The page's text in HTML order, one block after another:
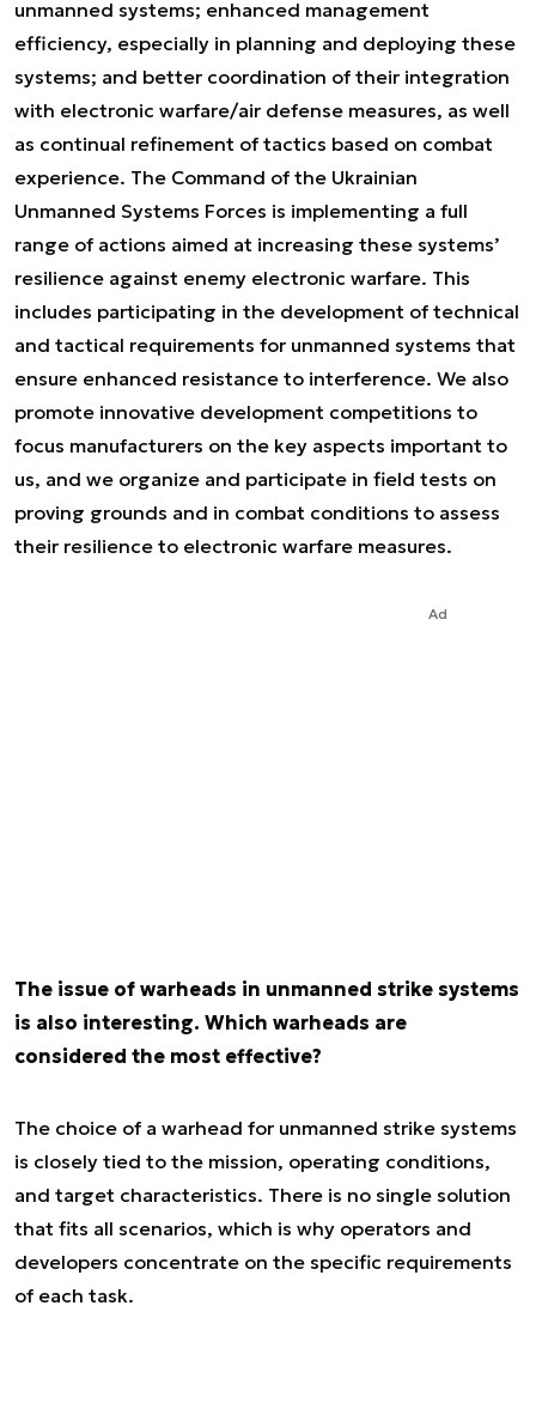
unmanned systems; enhanced management
efficiency, especially in planning and deploying these
systems; and better coordination of their integration
with electronic warfare/air defense measures, as well
as continual refinement of tactics based on combat
experience. The Command of the Ukrainian
Unmanned Systems Forces is implementing a full
range of actions aimed at increasing these systems’
resilience against enemy electronic warfare. This
includes participating in the development of technical
and tactical requirements for unmanned systems that
ensure enhanced resistance to interference. We also
promote innovative development competitions to
focus manufacturers on the key aspects important to
us, and we organize and participate in field tests on
proving grounds and in combat conditions to assess
their resilience to electronic warfare measures.
Ad
The issue of warheads in unmanned strike systems
is also interesting. Which warheads are
considered the most effective?
The choice of a warhead for unmanned strike systems
is closely tied to the mission, operating conditions,
and target characteristics. There is no single solution
that fits all scenarios, which is why operators and
developers concentrate on the specific requirements
of each task.